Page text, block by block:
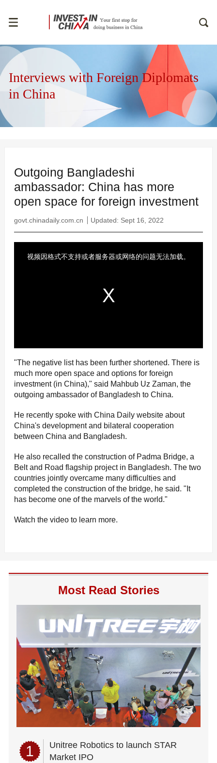
Interviews with Foreign Diplomats
in China
Outgoing Bangladeshi
ambassador: China has more
open space for foreign investment
govt.chinadaily.com.cn Updated: Sept 16, 2022
"The negative list has been further shortened. There is
much more open space and options for foreign
investment (in China)," said Mahbub Uz Zaman, the
outgoing ambassador of Bangladesh to China.
He recently spoke with China Daily website about
China's development and bilateral cooperation
between China and Bangladesh.
He also recalled the construction of Padma Bridge, a
Belt and Road flagship project in Bangladesh. The two
countries jointly overcame many difficulties and
completed the construction of the bridge, he said. "It
has become one of the marvels of the world."
Watch the video to learn more.
Most Read Stories
1
Unitree Robotics to launch STAR
Market IPO